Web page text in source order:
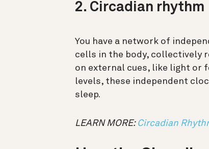
2. Circadian rhythm
You have a network of
cells in the body, collectively
on external cues, like light or
levels, these independent
sleep.
LEARN MORE: Circadian